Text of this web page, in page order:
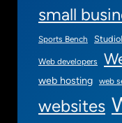
small
Sports Bench
Web developers
web hosting web
websites